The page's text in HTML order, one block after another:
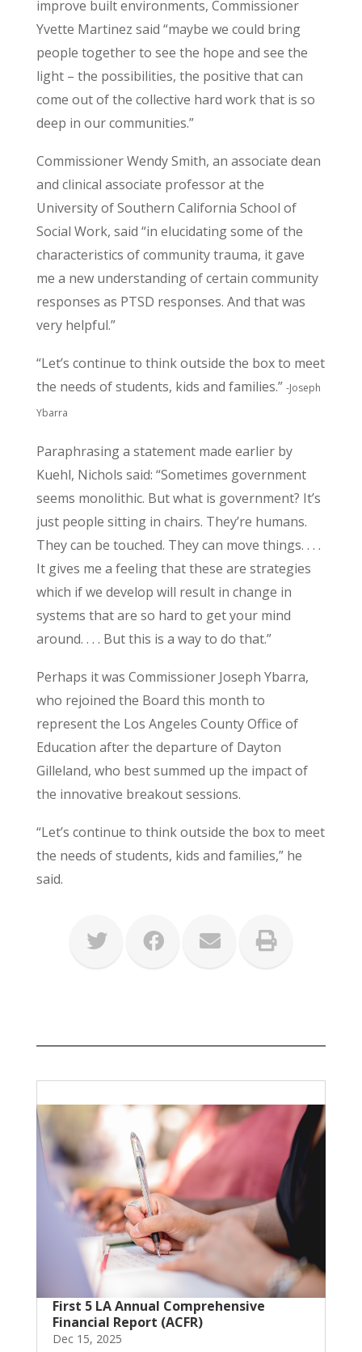
improve built environments, Commissioner
Yvette Martinez said “maybe we could bring
people together to see the hope and see the
light – the possibilities, the positive that can
come out of the collective hard work that is so
deep in our communities.”
Commissioner Wendy Smith, an associate dean
and clinical associate professor at the
University of Southern California School of
Social Work, said “in elucidating some of the
characteristics of community trauma, it gave
me a new understanding of certain community
responses as PTSD responses. And that was
very helpful.”
“Let’s continue to think outside the box to meet
the needs of students, kids and families.” -Joseph
Ybarra
Paraphrasing a statement made earlier by
Kuehl, Nichols said: “Sometimes government
seems monolithic. But what is government? It’s
just people sitting in chairs. They’re humans.
They can be touched. They can move things. . . .
It gives me a feeling that these are strategies
which if we develop will result in change in
systems that are so hard to get your mind
around. . . . But this is a way to do that.”
Perhaps it was Commissioner Joseph Ybarra,
who rejoined the Board this month to
represent the Los Angeles County Office of
Education after the departure of Dayton
Gilleland, who best summed up the impact of
the innovative breakout sessions.
“Let’s continue to think outside the box to meet
the needs of students, kids and families,” he
said.
First 5 LA Annual Comprehensive
Financial Report (ACFR)
Dec 15, 2025